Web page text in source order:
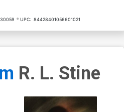
UPC: 84428401056601021
R. L. Stine